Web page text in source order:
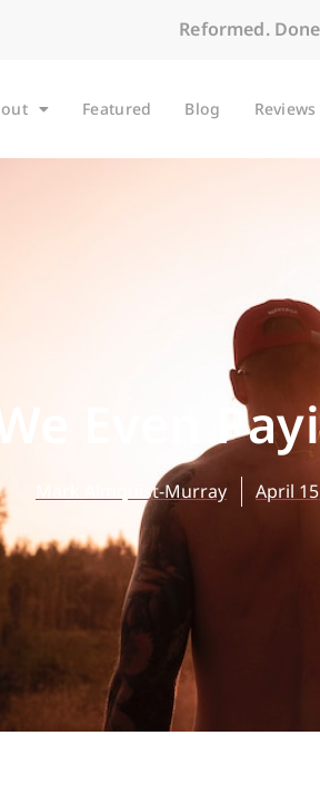
Reformed.
Featured Blog Reviews
Even
Mark Almquist-Murray April